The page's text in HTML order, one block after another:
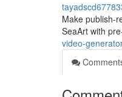
Make publish-
SeaArt with
video-